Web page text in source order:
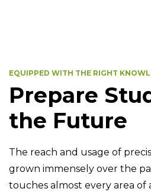
EQUIPPED WITH THE RIGHT
Prepare
the Future
The reach and usage of
grown immensely over the
touches almost every area of